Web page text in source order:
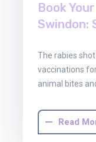
Book
Swindon:
The rabies
vaccinations
animal bites
Read